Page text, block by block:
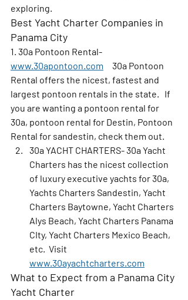
exploring.
Best Yacht Charter Companies in
Panama City
1. 30a Pontoon Rental-
www.30apontoon.com
     30a Pontoon
Rental offers the nicest, fastest and
largest pontoon rentals in the state.   If
you are wanting a pontoon rental for
30a, pontoon rental for Destin, Pontoon
Rental for sandestin, check them out.
30a YACHT CHARTERS- 30a Yacht
Charters has the nicest collection
of luxury executive yachts for 30a,
Yachts Charters Sandestin, Yacht
Charters Baytowne, Yacht Charters
Alys Beach, Yacht Charters Panama
CIty, Yacht Charters Mexico Beach,
etc.  Visit
www.30ayachtcharters.com
What to Expect from a Panama City
Yacht Charter